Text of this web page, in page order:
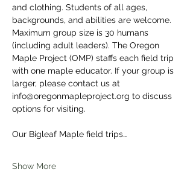
and clothing. Students of all ages,
backgrounds, and abilities are welcome.
Maximum group size is 30 humans
(including adult leaders). The Oregon
Maple Project (OMP) staffs each field trip
with one maple educator. If your group is
larger, please contact us at
info@oregonmapleproject.org to discuss
options for visiting.
Our Bigleaf Maple field trips…
Show More